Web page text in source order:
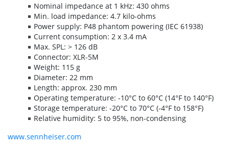
Nominal impedance at 1 kHz: 430 ohms
Min. load impedance: 4.7 kilo-ohms
Power supply: P48 phantom powering (IEC 61938)
Current consumption: 2 x 3.4 mA
Max. SPL: > 126 dB
Connector: XLR-5M
Weight: 115 g
Diameter: 22 mm
Length: approx. 230 mm
Operating temperature: -10°C to 60°C (14°F to 140°F)
Storage temperature: -20°C to 70°C (-4°F to 158°F)
Relative humidity: 5 to 95%, non-condensing
www.sennheiser.com